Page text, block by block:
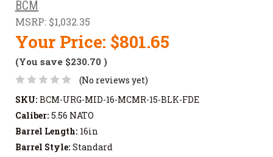
BCM
MSRP: $1,032.35
Your Price: $801.65
(You save $230.70 )
(No reviews yet)
SKU: BCM-URG-MID-16-MCMR-15-BLK-FDE
Caliber: 5.56 NATO
Barrel Length: 16in
Barrel Style: Standard